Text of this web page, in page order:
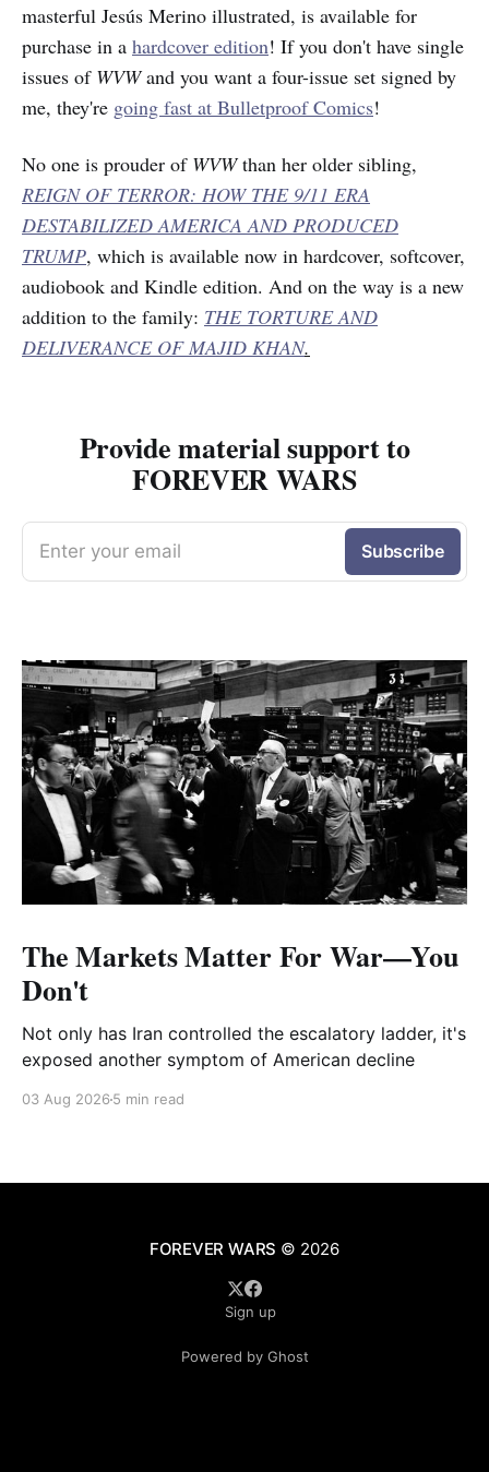
masterful Jesús Merino illustrated, is available for
purchase in a hardcover edition! If you don't have single
issues of WVWand you want a four-issue set signed by
me, they're going fast at Bulletproof Comics!
No one is prouder of WVWthan her older sibling,
REIGN OF TERROR: HOW THE 9/11 ERA
DESTABILIZED AMERICA AND PRODUCED
TRUMP, which is available now in hardcover, softcover,
audiobook and Kindle edition. And on the way is a new
addition to the family: THE TORTURE AND
DELIVERANCE OF MAJID KHAN.
Provide material support to
FOREVER WARS
Enter your email Subscribe
The Markets Matter For War—You
Don't
Not only has Iran controlled the escalatory ladder, it's
exposed another symptom of American decline
03 Aug 2026 5 min read
FOREVER WARS © 2026
Sign up
Powered by Ghost